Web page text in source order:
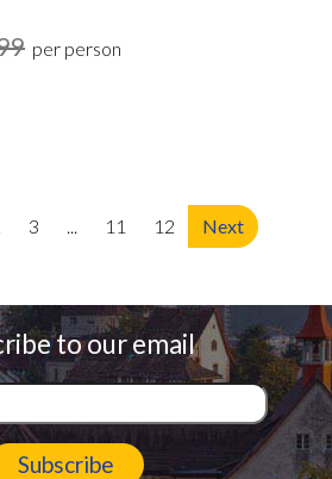
per person
3 11 12 Next
to our email
Subscribe